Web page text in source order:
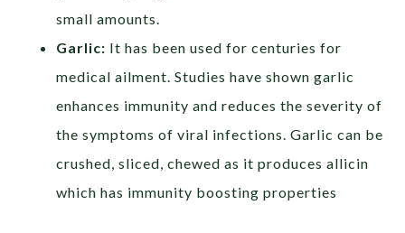
small amounts.
Garlic: It has been used for centuries for
medical ailment. Studies have shown garlic
enhances immunity and reduces the severity of
the symptoms of viral infections. Garlic can be
crushed, sliced, chewed as it produces allicin
which has immunity boosting properties